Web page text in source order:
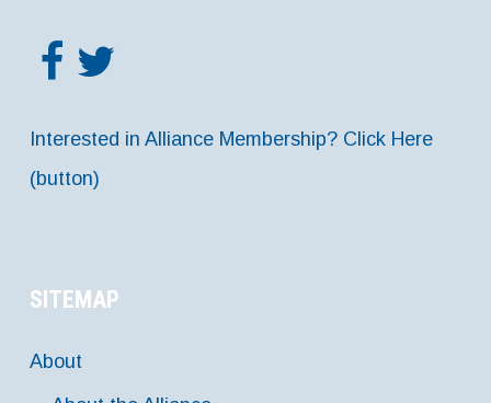
Interested in Alliance Membership? Click Here
(button)
SITEMAP
About